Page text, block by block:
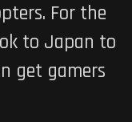
For the
to Japan to
get gamers